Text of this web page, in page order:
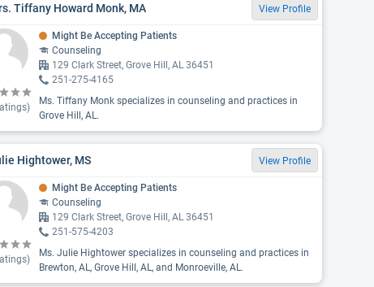
Tiffany Howard Monk, MA View Profile
Might Be Accepting Patients
Counseling
129 Clark Street, Grove Hill, AL 36451
251-275-4165
Ms. Tiffany Monk specializes in counseling and practices in
Grove Hill, AL.
Hightower, MS View Profile
Might Be Accepting Patients
Counseling
129 Clark Street, Grove Hill, AL 36451
251-575-4203
Ms. Julie Hightower specializes in counseling and practices in
Brewton, AL, Grove Hill, AL, and Monroeville, AL.